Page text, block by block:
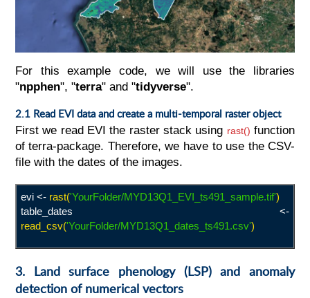
For this example code, we will use the libraries
"npphen", "terra" and "tidyverse".
2.1 Read EVI data and create a multi-temporal raster object
First we read EVI the raster stack using rast() function
of terra-package. Therefore, we have to use the CSV-
file with the dates of the images.
evi <- rast('YourFolder/MYD13Q1_EVI_ts491_sample.tif')
table_dates <-
read_csv('YourFolder/MYD13Q1_dates_ts491.csv')
3. Land surface phenology (LSP) and anomaly
detection of numerical vectors